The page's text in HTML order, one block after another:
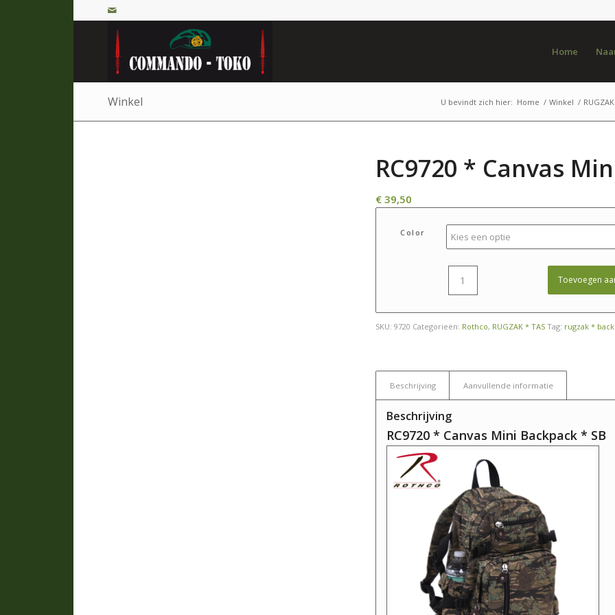
Home
Winkel U bevindt zich hier: Home / Winkel /
RC9720 * Canvas
€39,50
Color
Toevoegen
SKU: 9720 Categorieën: Rothco, RUGZAK * TAS Tag: rugzak *
Beschrijving Aanvullende informatie
Beschrijving
RC9720 * Canvas Mini Backpack * SB